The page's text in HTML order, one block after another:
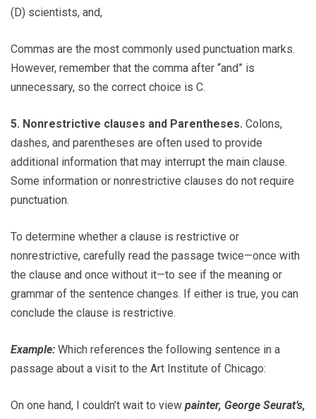
(D) scientists, and,
Commas are the most commonly used punctuation marks.
However, remember that the comma after “and” is
unnecessary, so the correct choice is C.
5. Nonrestrictive clauses and Parentheses. Colons,
dashes, and parentheses are often used to provide
additional information that may interrupt the main clause.
Some information or nonrestrictive clauses do not require
punctuation.
To determine whether a clause is restrictive or
nonrestrictive, carefully read the passage twice—once with
the clause and once without it—to see if the meaning or
grammar of the sentence changes. If either is true, you can
conclude the clause is restrictive.
Example: Which references the following sentence in a
passage about a visit to the Art Institute of Chicago:
On one hand, I couldn’t wait to view painter, George Seurat’s,